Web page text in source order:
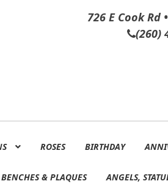
726 E Cook Rd
(260)
ROSES BIRTHDAY
& PLAQUES ANGELS,